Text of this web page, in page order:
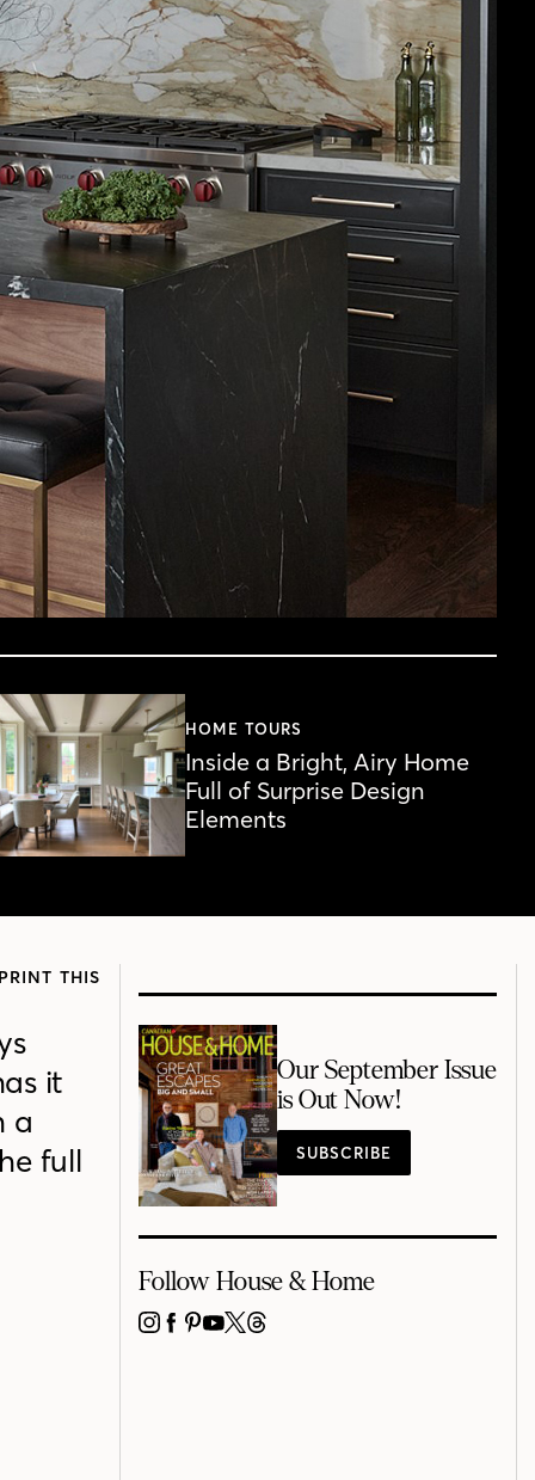
HOME TOURS
Inside a Bright, Airy Home
Full of Surprise Design
Elements
THIS
it
a
full
Our September Issue
is Out Now!
SUBSCRIBE
Follow House & Home
INSTAGRAM
FACEBOOK
PINTEREST
YOUTUBE
X THREADS